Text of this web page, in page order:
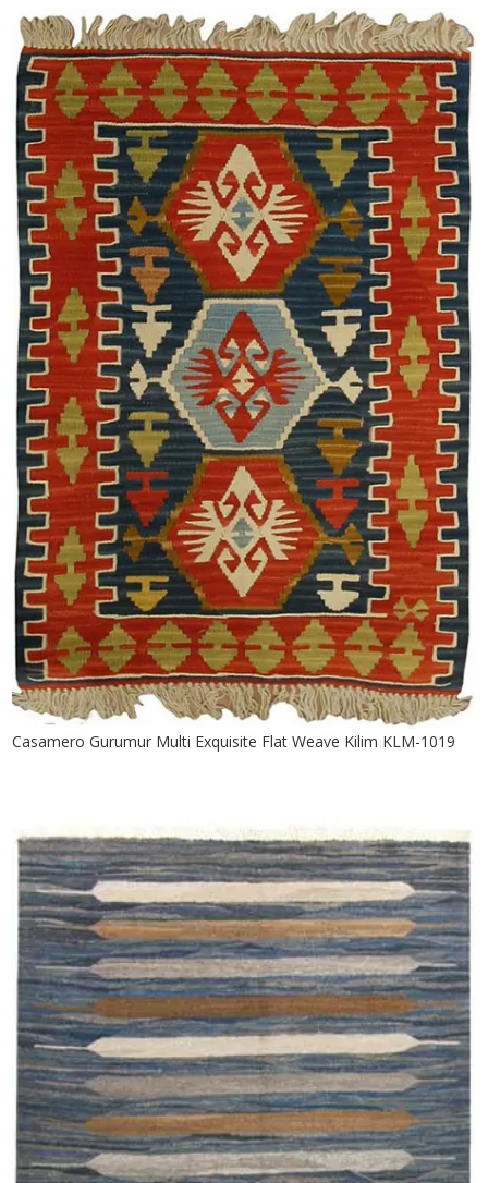
Casamero Gurumur Multi Exquisite Flat Weave Kilim KLM-1019